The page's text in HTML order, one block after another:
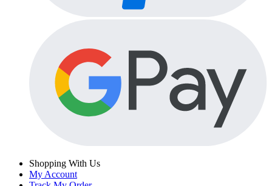
Shopping With Us
My Account